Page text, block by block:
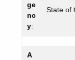
ge
nc
y:
State of
A